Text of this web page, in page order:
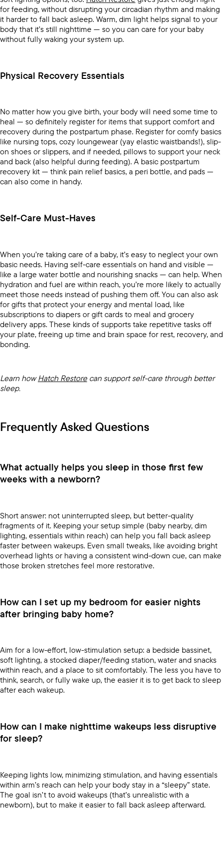
for feeding, without disrupting your circadian rhythm and making
it harder to fall back asleep. Warm, dim light helps signal to your
body that it’s still nighttime — so you can care for your baby
without fully waking your system up.
Physical Recovery Essentials
No matter how you give birth, your body will need some time to
heal — so definitely register for items that support comfort and
recovery during the postpartum phase. Register for comfy basics
like nursing tops, cozy loungewear (yay elastic waistbands!), slip-
on shoes or slippers, and if needed, pillows to support your neck
and back (also helpful during feeding). A basic postpartum
recovery kit — think pain relief basics, a peri bottle, and pads —
can also come in handy.
Self-Care Must-Haves
When you’re taking care of a baby, it’s easy to neglect your own
basic needs. Having self-care essentials on hand and visible —
like a large water bottle and nourishing snacks — can help. When
hydration and fuel are within reach, you’re more likely to actually
meet those needs instead of pushing them off. You can also ask
for gifts that protect your energy and mental load, like
subscriptions to diapers or gift cards to meal and grocery
delivery apps. These kinds of supports take repetitive tasks off
your plate, freeing up time and brain space for rest, recovery, and
bonding.
Learn howHatch Restorecan support self-care through better
sleep.
Frequently Asked Questions
What actually helps you sleep in those first few
weeks with a newborn?
Short answer: not uninterrupted sleep, but better-quality
fragments of it. Keeping your setup simple (baby nearby, dim
lighting, essentials within reach) can help you fall back asleep
faster between wakeups. Even small tweaks, like avoiding bright
overhead lights or having a consistent wind-down cue, can make
those broken stretches feel more restorative.
How can I set up my bedroom for easier nights
after bringing baby home?
Aim for a low-effort, low-stimulation setup: a bedside bassinet,
soft lighting, a stocked diaper/feeding station, water and snacks
within reach, and a place to sit comfortably. The less you have to
think, search, or fully wake up, the easier it is to get back to sleep
after each wakeup.
How can I make nighttime wakeups less disruptive
for sleep?
Keeping lights low, minimizing stimulation, and having essentials
within arm’s reach can help your body stay in a “sleepy” state.
The goal isn’t to avoid wakeups (that’s unrealistic with a
newborn), but to make it easier to fall back asleep afterward.